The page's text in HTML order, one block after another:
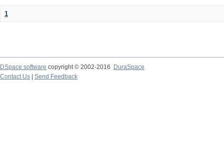
1
DSpace software copyright © 2002-2016
DuraSpace
Contact Us
Send Feedback